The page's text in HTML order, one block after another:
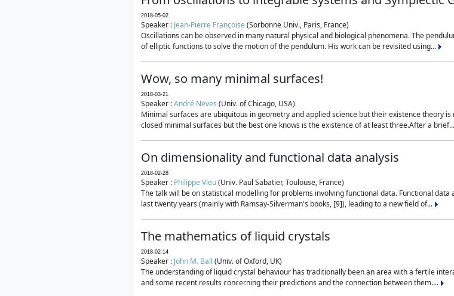
2018-05-02
Speaker : Jean-Pierre Françoise(Sorbonne Univ., Paris, France)
Oscillations can be observed in many natural physical and biological phenomena. The
of elliptic functions to solve the motion of the pendulum. His work can be revisited using...
Wow, so many minimal surfaces!
2018-03-21
Speaker :André Neves (Univ. of Chicago, USA)
Minimal surfaces are ubiquitous in geometry and applied science but their existence theory
closed minimal surfaces but the best one knows is the existence of at least three.After a brief...
On dimensionality and functional data analysis
2018-02-28
Speaker : Philippe Vieu(Univ. Paul Sabatier, Toulouse, France)
The talk will be on statistical modelling for problems involving functional data. Functional
last twenty years (mainly with Ramsay-Silverman's books, [9]), leading to a new field of...
The mathematics of liquid crystals
2018-02-14
Speaker : John M. Ball (Univ. of Oxford, UK)
The understanding of liquid crystal behaviour has traditionally been an area with a fertile
and some recent results concerning their predictions and the connection between them....